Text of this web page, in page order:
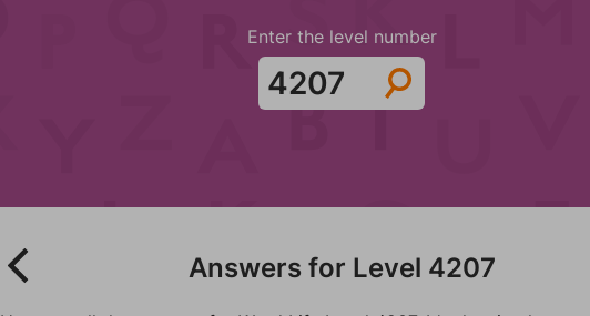
Enter the level number
Answers for Level 4207